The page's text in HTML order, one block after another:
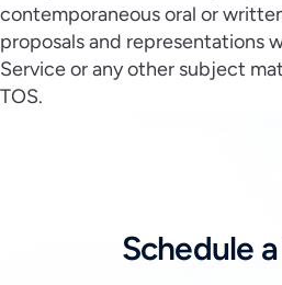
contemporaneous oral or
proposals and representations
Service or any other subject
TOS.
Schedule